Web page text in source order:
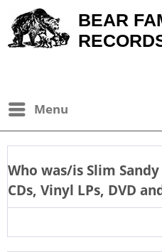
BEAR
Menu
Who was/is Slim
CDs, Vinyl LPs, DVD